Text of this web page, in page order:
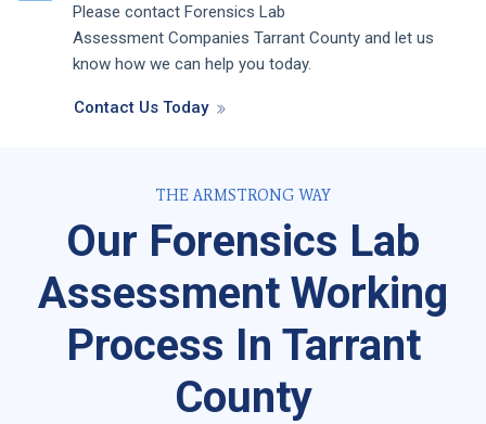
Please contact Forensics Lab
Assessment Companies Tarrant County and let us
know how we can help you today.
Contact Us Today
THE ARMSTRONG WAY
Our Forensics Lab
Assessment Working
Process In Tarrant
County